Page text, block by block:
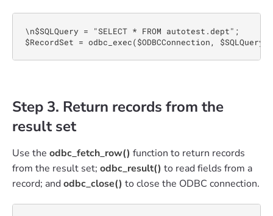
\n$SQLQuery = "SELECT * FROM autotest.dept";
$RecordSet = odbc_exec($ODBCConnection, $SQLQuery);
Step 3. Return records from the
result set
Use the odbc_fetch_row() function to return records
from the result set; odbc_result() to read fields from a
record; andodbc_close() to close the ODBC connection.